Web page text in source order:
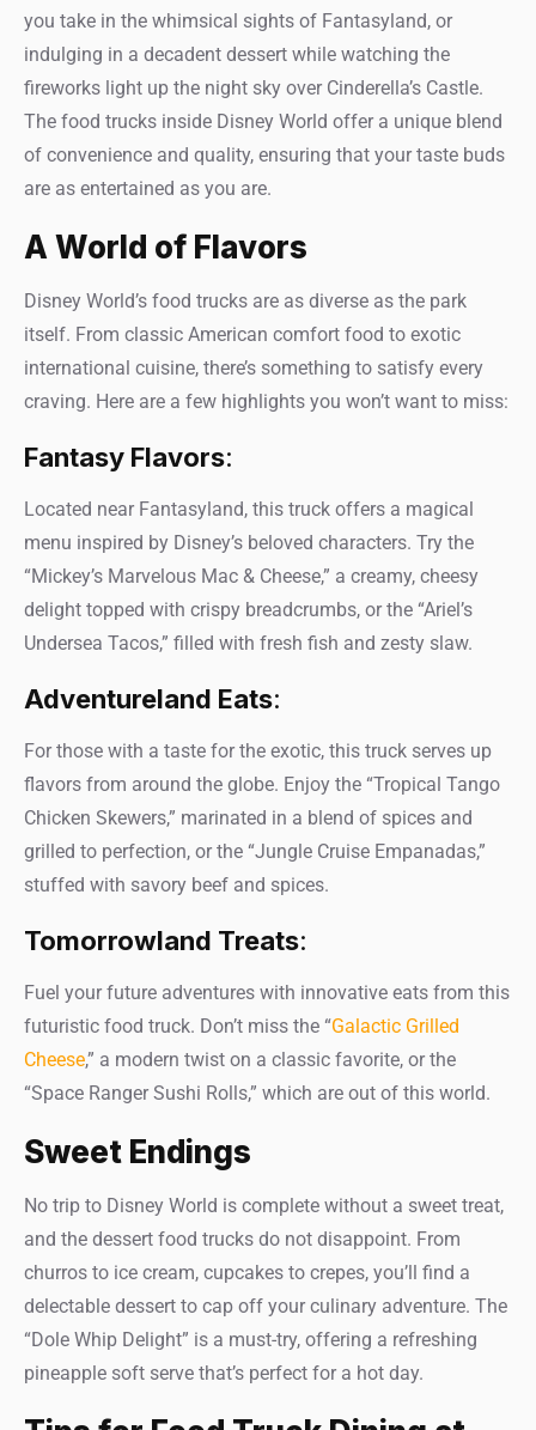
you take in the whimsical sights of Fantasyland, or
indulging in a decadent dessert while watching the
fireworks light up the night sky over Cinderella’s Castle.
The food trucks inside Disney World offer a unique blend
of convenience and quality, ensuring that your taste buds
are as entertained as you are.
A World of Flavors
Disney World’s food trucks are as diverse as the park
itself. From classic American comfort food to exotic
international cuisine, there’s something to satisfy every
craving. Here are a few highlights you won’t want to miss:
Fantasy Flavors:
Located near Fantasyland, this truck offers a magical
menu inspired by Disney’s beloved characters. Try the
“Mickey’s Marvelous Mac & Cheese,” a creamy, cheesy
delight topped with crispy breadcrumbs, or the “Ariel’s
Undersea Tacos,” filled with fresh fish and zesty slaw.
Adventureland Eats:
For those with a taste for the exotic, this truck serves up
flavors from around the globe. Enjoy the “Tropical Tango
Chicken Skewers,” marinated in a blend of spices and
grilled to perfection, or the “Jungle Cruise Empanadas,”
stuffed with savory beef and spices.
Tomorrowland Treats:
Fuel your future adventures with innovative eats from this
futuristic food truck. Don’t miss the “Galactic Grilled
Cheese,” a modern twist on a classic favorite, or the
“Space Ranger Sushi Rolls,” which are out of this world.
Sweet Endings
No trip to Disney World is complete without a sweet treat,
and the dessert food trucks do not disappoint. From
churros to ice cream, cupcakes to crepes, you’ll find a
delectable dessert to cap off your culinary adventure. The
“Dole Whip Delight” is a must-try, offering a refreshing
pineapple soft serve that’s perfect for a hot day.